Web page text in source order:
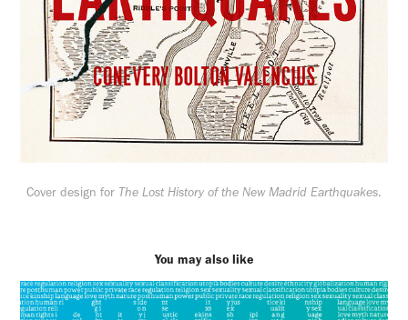
Cover design for The Lost History of the New Madrid Earthquakes.
You may also like